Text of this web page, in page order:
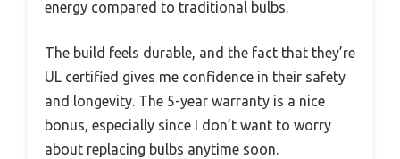
energy compared to traditional bulbs.
The build feels durable, and the fact that they’re
UL certified gives me confidence in their safety
and longevity. The 5-year warranty is a nice
bonus, especially since I don’t want to worry
about replacing bulbs anytime soon.